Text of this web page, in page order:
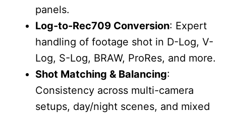
panels.
Log-to-Rec709 Conversion: Expert
handling of footage shot in D-Log, V-
Log, S-Log, BRAW, ProRes, and more.
Shot Matching & Balancing:
Consistency across multi-camera
setups, day/night scenes, and mixed